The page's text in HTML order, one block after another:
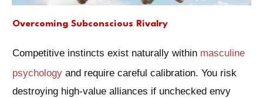
Overcoming Subconscious Rivalry
Competitive instincts exist naturally within masculine
psychology and require careful calibration. You risk
destroying high-value alliances if unchecked envy